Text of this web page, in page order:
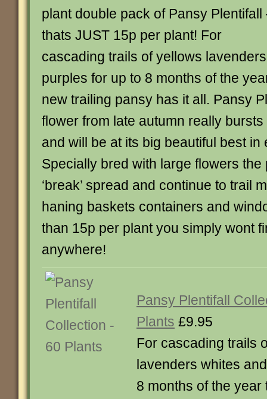
plant double pack of Pansy Plentifall
thats JUST 15p per plant! For
cascading trails of yellows
purples for up to 8 months of the
new trailing pansy has it all. Pansy
flower from late autumn really
and will be at its big beautiful best in
Specially bred with large flowers the
‘break’ spread and continue to trail
haning baskets containers and
than 15p per plant you simply wont
anywhere!
Pansy Plentifall
Plants £9.95
For cascading trails
lavenders whites
8 months of the